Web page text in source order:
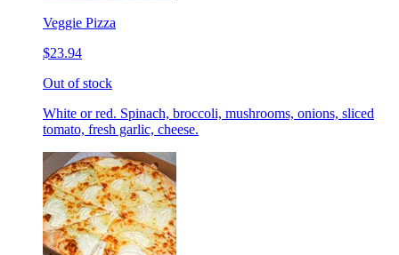
Veggie Pizza
$23.94
Out of stock
White or red. Spinach, broccoli, mushrooms, onions, sliced
tomato, fresh garlic, cheese.